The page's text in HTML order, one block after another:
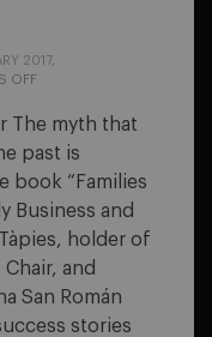
2017,
OFFON
ENTERPRISES
THAT
CHANGED
WORLD
The myth that
past is
book “Families
Business and
holder of
Chair, and
San Román
stories